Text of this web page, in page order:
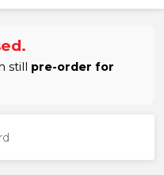
still pre-order for